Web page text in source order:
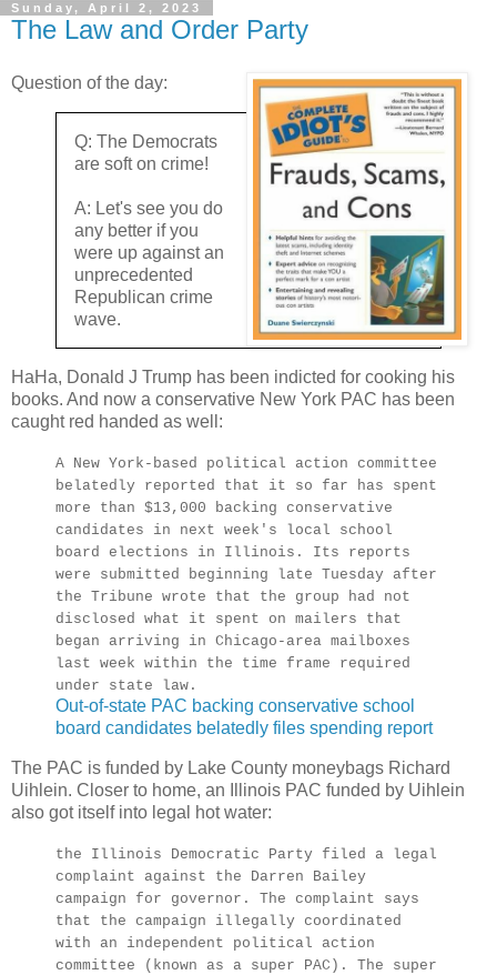
Sunday, April 2, 2023
The Law and Order Party
Question of the day:
Q: The Democrats
are soft on crime!
A: Let's see you do
any better if you
were up against an
unprecedented
Republican crime
wave.
HaHa, Donald J Trump has been indicted for cooking his
books. And now a conservative New York PAC has been
caught red handed as well:
A New York-based political action committee
belatedly reported that it so far has spent
more than $13,000 backing conservative
candidates in next week's local school
board elections in Illinois. Its reports
were submitted beginning late Tuesday after
the Tribune wrote that the group had not
disclosed what it spent on mailers that
began arriving in Chicago-area mailboxes
last week within the time frame required
under state law.
Out-of-state PAC backing conservative school
board candidates belatedly files spending report
The PAC is funded by Lake County moneybags Richard
Uihlein. Closer to home, an Illinois PAC funded by Uihlein
also got itself into legal hot water:
the Illinois Democratic Party filed a legal
complaint against the Darren Bailey
campaign for governor. The complaint says
that the campaign illegally coordinated
with an independent political action
committee (known as a super PAC). The super